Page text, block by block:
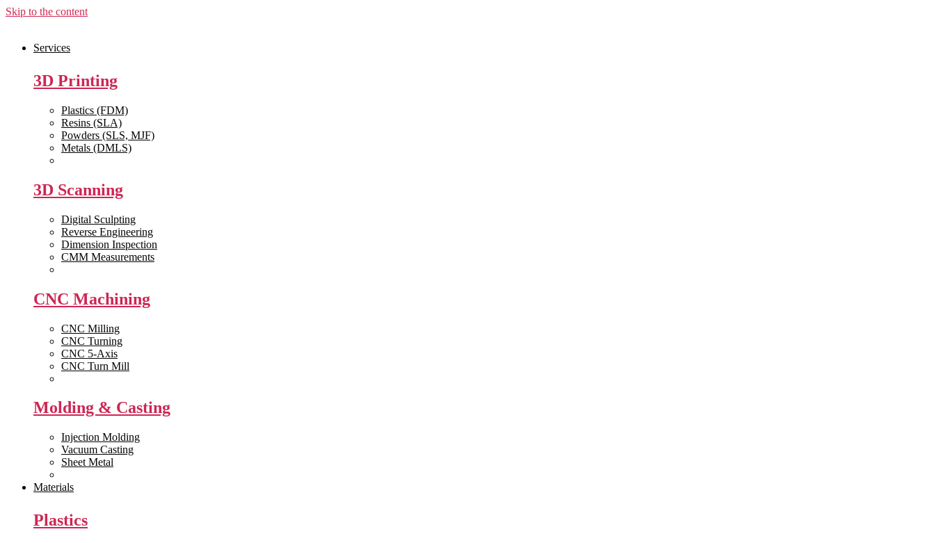
Skip to the content
Services
3D Printing
Plastics (FDM)
Resins (SLA)
Powders (SLS, MJF)
Metals (DMLS)
3D Scanning
Digital Sculpting
Reverse Engineering
Dimension Inspection
CMM Measurements
CNC Machining
CNC Milling
CNC Turning
CNC 5-Axis
CNC Turn Mill
Molding & Casting
Injection Molding
Vacuum Casting
Sheet Metal
Materials
Plastics